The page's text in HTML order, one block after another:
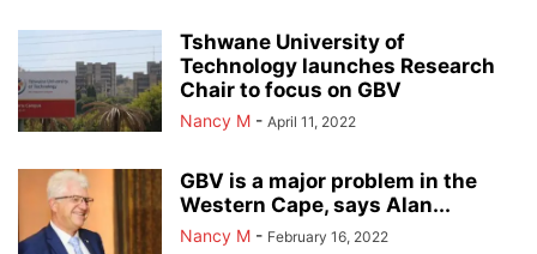
Tshwane University of
Technology launches Research
Chair to focus on GBV
Nancy M - April 11, 2022
GBV is a major problem in the
Western Cape, says Alan...
Nancy M - February 16, 2022